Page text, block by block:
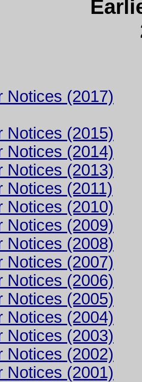
Notices (2017)
Notices (2015)
Notices (2014)
Notices (2013)
Notices (2011)
Notices (2010)
Notices (2009)
Notices (2008)
Notices (2007)
Notices (2006)
Notices (2005)
Notices (2004)
Notices (2003)
Notices (2002)
Notices (2001)